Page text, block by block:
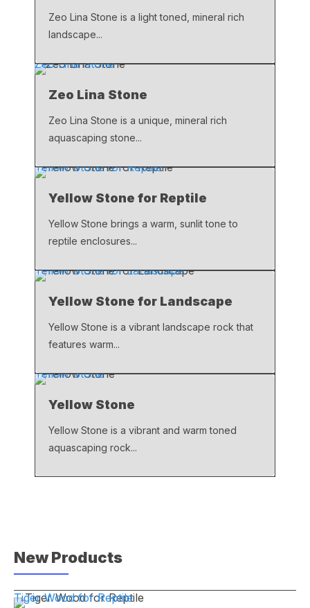
Zeo Lina Stone is a light toned, mineral rich
landscape...
Zeo Lina Stone
Zeo Lina Stone
Zeo Lina Stone is a unique, mineral rich
aquascaping stone...
Yellow Stone for Reptile
Yellow Stone for Reptile
Yellow Stone brings a warm, sunlit tone to
reptile enclosures...
Yellow Stone for Landscape
Yellow Stone for Landscape
Yellow Stone is a vibrant landscape rock that
features warm...
Yellow Stone
Yellow Stone
Yellow Stone is a vibrant and warm toned
aquascaping rock...
New Products
Tiger Wood for Reptile